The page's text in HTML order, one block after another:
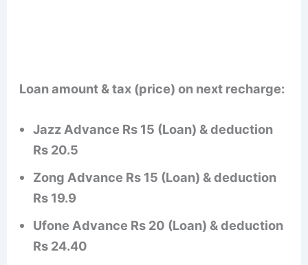
Loan amount & tax (price) on next recharge:
Jazz Advance Rs 15 (Loan) & deduction
Rs 20.5
Zong Advance Rs 15 (Loan) & deduction
Rs 19.9
Ufone Advance Rs 20 (Loan) & deduction
Rs 24.40